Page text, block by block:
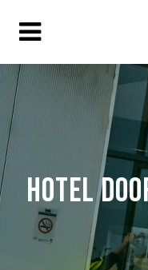
HOTEL